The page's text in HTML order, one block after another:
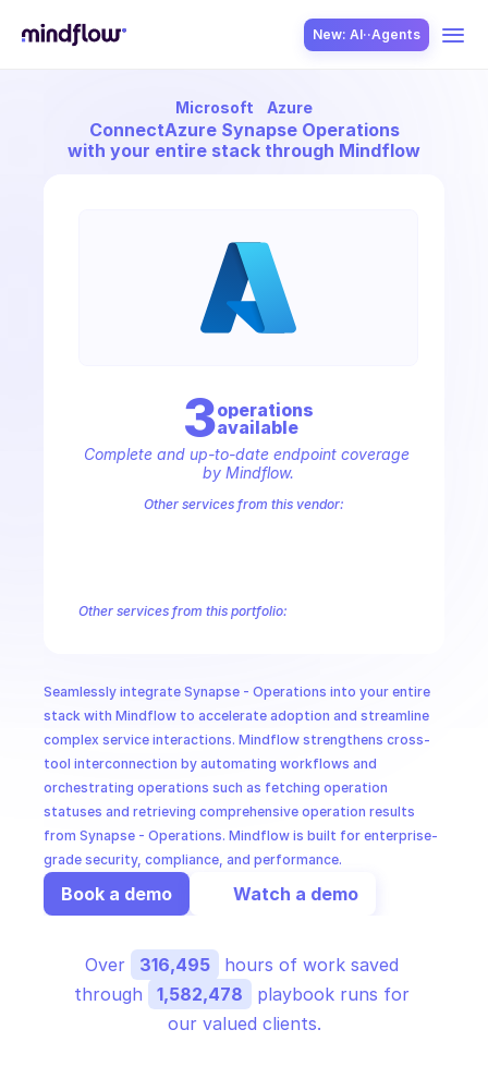
New: AI··Agents
Microsoft Azure
ConnectAzure Synapse Operations
with your entire stack through Mindflow
Seamlessly integrate Synapse - Operations into your entire
stack with Mindflow to accelerate adoption and streamline
complex service interactions. Mindflow strengthens cross-
tool interconnection by automating workflows and
orchestrating operations such as fetching operation
statuses and retrieving comprehensive operation results
from Synapse - Operations. Mindflow is built for enterprise-
grade security, compliance, and performance.
Book a demo Watch a demo
3operations
available
Complete and up-to-date endpoint coverage
by Mindflow.
Other services from this vendor:
Other services from this portfolio:
Microsoft Recovery Services
Microsoft Power BI Embedded
Over 316,495
hours of work saved
through
1,582,478
playbook runs for
our valued clients.